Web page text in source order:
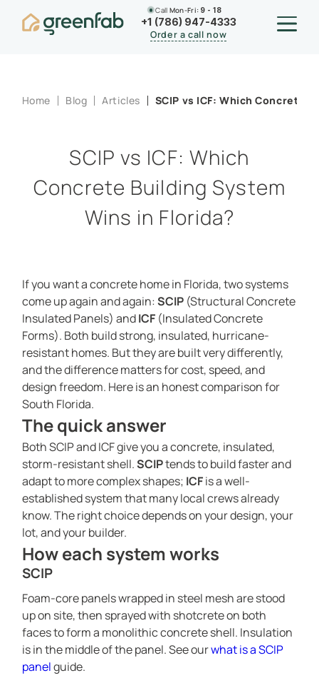
Call Mon-Fri: 9 - 18
+1 (786) 947-4333
Order a call now
Home Blog Articles SCIP vs ICF: Which Concrete
SCIP vs ICF: Which
Concrete Building System
Wins in Florida?
If you want a concrete home in Florida, two systems
come up again and again:SCIP(Structural Concrete
Insulated Panels) andICF(Insulated Concrete
Forms). Both build strong, insulated, hurricane-
resistant homes. But they are built very differently,
and the difference matters for cost, speed, and
design freedom. Here is an honest comparison for
South Florida.
The quick answer
Both SCIP and ICF give you a concrete, insulated,
storm-resistant shell.SCIPtends to build faster and
adapt to more complex shapes; ICFis a well-
established system that many local crews already
know. The right choice depends on your design, your
lot, and your builder.
How each system works
SCIP
Foam-core panels wrapped in steel mesh are stood
up on site, then sprayed with shotcrete on both
faces to form a monolithic concrete shell. Insulation
is in the middle of the panel. See ourwhat is a SCIP
panelguide.